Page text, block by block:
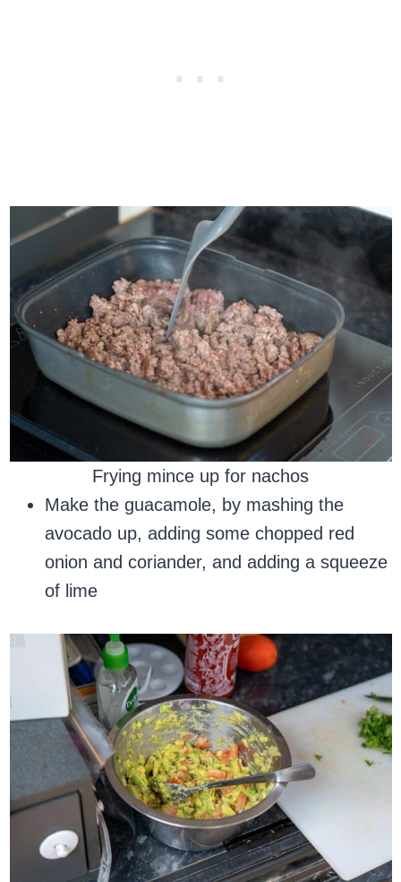
Frying mince up for nachos
Make the guacamole, by mashing the
avocado up, adding some chopped red
onion and coriander, and adding a squeeze
of lime